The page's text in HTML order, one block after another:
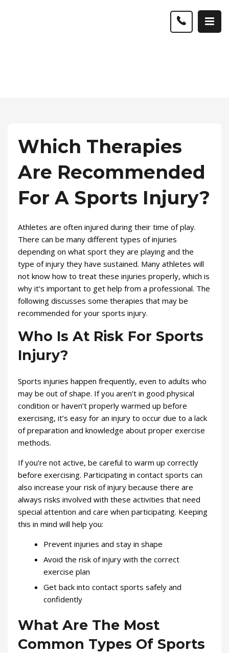
Which Therapies
Are Recommended
For A Sports Injury?
Athletes are often injured during their time of play.
There can be many different types of injuries
depending on what sport they are playing and the
type of injury they have sustained. Many athletes will
not know how to treat these injuries properly, which is
why it’s important to get help from a professional. The
following discusses some therapies that may be
recommended for your sports injury.
Who Is At Risk For Sports
Injury?
Sports injuries happen frequently, even to adults who
may be out of shape. If you aren’t in good physical
condition or haven’t properly warmed up before
exercising, it’s easy for an injury to occur due to a lack
of preparation and knowledge about proper exercise
methods.
If you’re not active, be careful to warm up correctly
before exercising. Participating in contact sports can
also increase your risk of injury because there are
always risks involved with these activities that need
special attention and care when participating. Keeping
this in mind will help you:
Prevent injuries and stay in shape
Avoid the risk of injury with the correct
exercise plan
Get back into contact sports safely and
confidently
What Are The Most
Common Types Of Sports